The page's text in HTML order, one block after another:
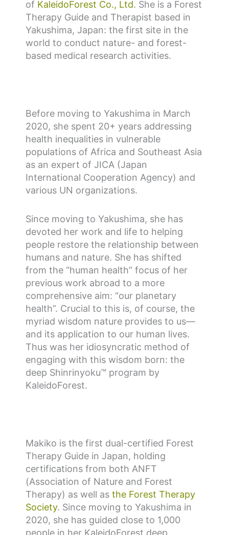
of KaleidoForest Co., Ltd. She is a Forest
Therapy Guide and Therapist based in
Yakushima, Japan: the first site in the
world to conduct nature- and forest-
based medical research activities.
Before moving to Yakushima in March
2020, she spent 20+ years addressing
health inequalities in vulnerable
populations of Africa and Southeast Asia
as an expert of JICA (Japan
International Cooperation Agency) and
various UN organizations.
Since moving to Yakushima, she has
devoted her work and life to helping
people restore the relationship between
humans and nature. She has shifted
from the “human health” focus of her
previous work abroad to a more
comprehensive aim: “our planetary
health”. Crucial to this is, of course, the
myriad wisdom nature provides to us—
and its application to our human lives.
Thus was her idiosyncratic method of
engaging with this wisdom born: the
deep Shinrinyoku™ program by
KaleidoForest.
Makiko is the first dual-certified Forest
Therapy Guide in Japan, holding
certifications from both ANFT
(Association of Nature and Forest
Therapy) as well as the Forest Therapy
Society. Since moving to Yakushima in
2020, she has guided close to 1,000